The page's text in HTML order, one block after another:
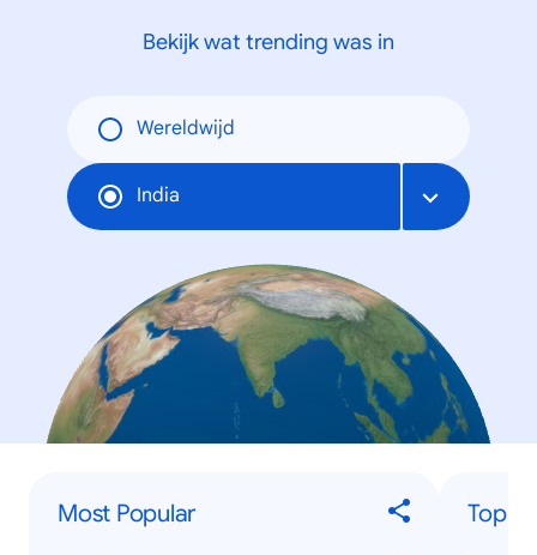
Bekijk wat trending was in
Wereldwijd
India
Most Popular
Top